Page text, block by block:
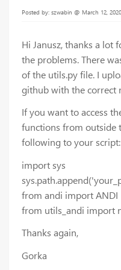
Posted by: szwabin @ March 12,
Hi Janusz, thanks a lot
the problems. There
of the utils.py file. I
github with the correct
If you want to access
functions from outside
following to your script:
import sys
from andi import ANDI
from utils_andi import
Thanks again,
Gorka